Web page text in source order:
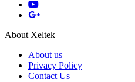
About Xeltek
About us
Privacy Policy
Contact Us